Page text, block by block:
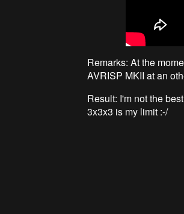
Remarks: At the
AVRISP MKII at an
Result: I'm not the
3x3x3 is my limit :-/